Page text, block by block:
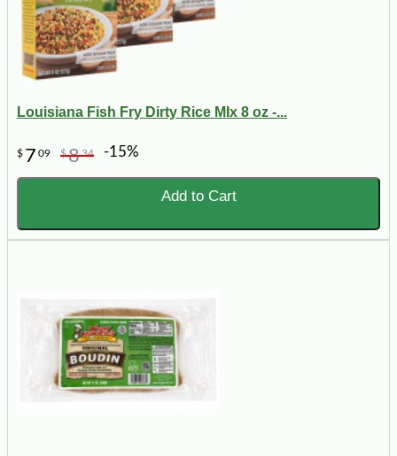
Louisiana Fish Fry Dirty Rice MIx 8 oz -...
$ 7 09 $834 -15%
Add to Cart